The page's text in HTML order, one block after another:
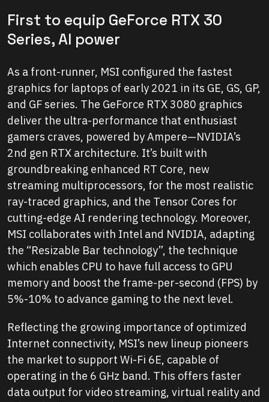
First to equip GeForce RTX 30
Series, AI power
As a front-runner, MSI configured the fastest
graphics for laptops of early 2021 in its GE, GS, GP,
and GF series. The GeForce RTX 3080 graphics
deliver the ultra-performance that enthusiast
gamers craves, powered by Ampere—NVIDIA’s
2nd gen RTX architecture. It’s built with
groundbreaking enhanced RT Core, new
streaming multiprocessors, for the most realistic
ray-traced graphics, and the Tensor Cores for
cutting-edge AI rendering technology. Moreover,
MSI collaborates with Intel and NVIDIA, adapting
the “Resizable Bar technology”, the technique
which enables CPU to have full access to GPU
memory and boost the frame-per-second (FPS) by
5%-10% to advance gaming to the next level.
Reflecting the growing importance of optimized
Internet connectivity, MSI’s new lineup pioneers
the market to support Wi-Fi 6E, capable of
operating in the 6 GHz band. This offers faster
data output for video streaming, virtual reality and